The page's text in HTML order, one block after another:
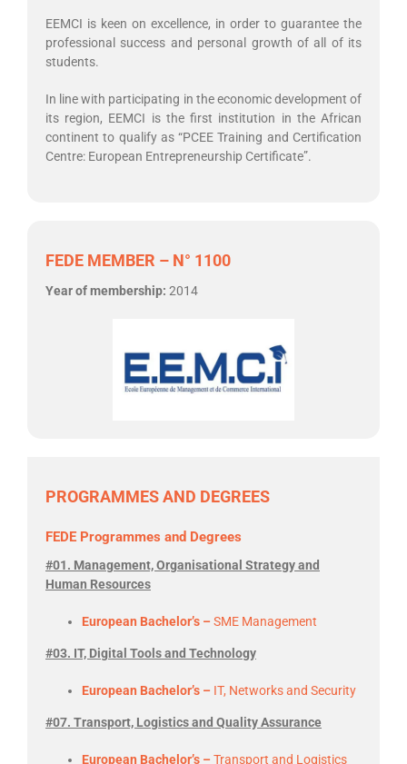
EEMCI is keen on excellence, in order to guarantee the
professional success and personal growth of all of its
students.
In line with participating in the economic development of
its region, EEMCI is the first institution in the African
continent to qualify as “PCEE Training and Certification
Centre: European Entrepreneurship Certificate”.
FEDE MEMBER – N° 1100
Year of membership: 2014
PROGRAMMES AND DEGREES
FEDE Programmes and Degrees
#01. Management, Organisational Strategy and
Human Resources
European Bachelor’s –SME Management
#03. IT, Digital Tools and Technology
European Bachelor’s – IT, Networks and Security
#07. Transport, Logistics and Quality Assurance
European Bachelor’s –Transport and Logistics